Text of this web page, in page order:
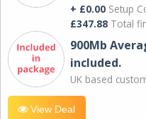
+ £0.00 Setup
£347.88 Total
900Mb
included.
UK based
View Deal